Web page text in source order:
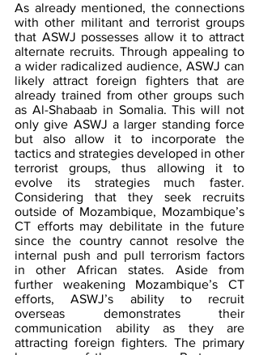
As already mentioned, the connections
with other militant and terrorist groups
that ASWJ possesses allow it to attract
alternate recruits. Through appealing to
a wider radicalized audience, ASWJ can
likely attract foreign fighters that are
already trained from other groups such
as Al-Shabaab in Somalia. This will not
only give ASWJ a larger standing force
but also allow it to incorporate the
tactics and strategies developed in other
terrorist groups, thus allowing it to
evolve its strategies much faster.
Considering that they seek recruits
outside of Mozambique, Mozambique’s
CT efforts may debilitate in the future
since the country cannot resolve the
internal push and pull terrorism factors
in other African states. Aside from
further weakening Mozambique’s CT
efforts, ASWJ’s ability to recruit
overseas demonstrates their
communication ability as they are
attracting foreign fighters. The primary